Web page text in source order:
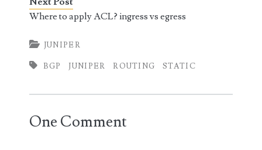
Where to apply ACL? ingress vs egress
JUNIPER
BGP JUNIPER ROUTING STATIC
One Comment